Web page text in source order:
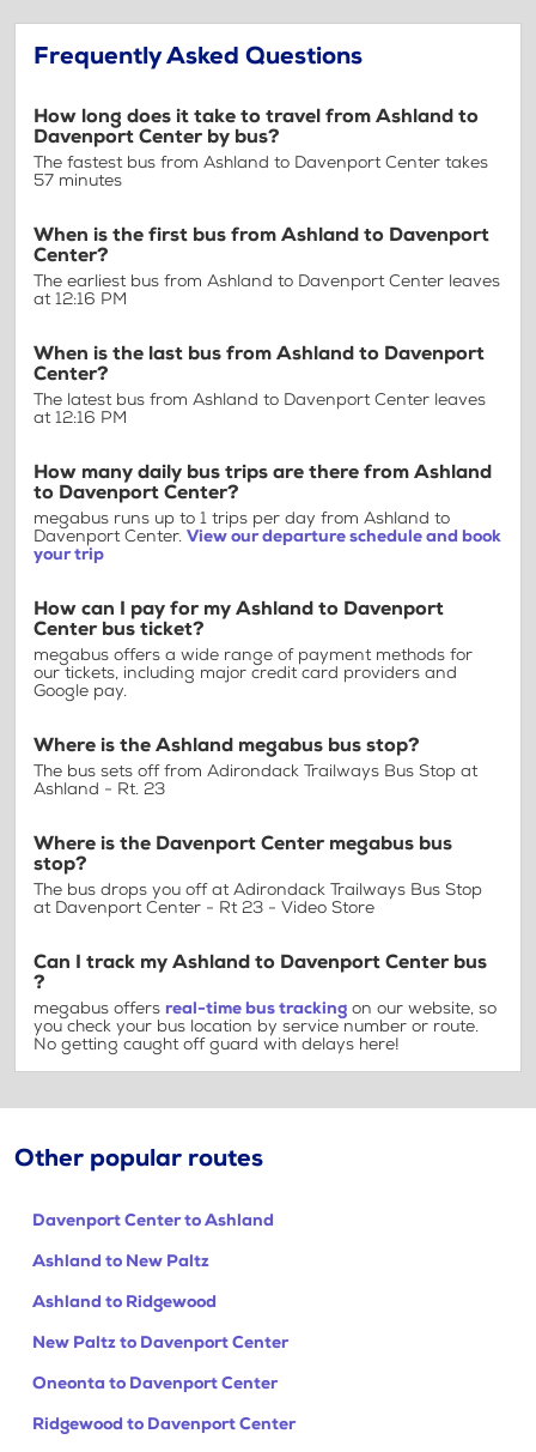
Frequently Asked Questions
How long does it take to travel from Ashland to
Davenport Center by bus?
The fastest bus from Ashland to Davenport Center takes
57 minutes
When is the first bus from Ashland to Davenport
Center?
The earliest bus from Ashland to Davenport Center leaves
at 12:16 PM
When is the last bus from Ashland to Davenport
Center?
The latest bus from Ashland to Davenport Center leaves
at 12:16 PM
How many daily bus trips are there from Ashland
to Davenport Center?
megabus runs up to 1 trips per day from Ashland to
Davenport Center. View our departure schedule and book
your trip
How can I pay for my Ashland to Davenport
Center bus ticket?
megabus offers a wide range of payment methods for
our tickets, including major credit card providers and
Google pay.
Where is the Ashland megabus bus stop?
The bus sets off from Adirondack Trailways Bus Stop at
Ashland - Rt. 23
Where is the Davenport Center megabus bus
stop?
The bus drops you off at Adirondack Trailways Bus Stop
at Davenport Center - Rt 23 - Video Store
Can I track my Ashland to Davenport Center bus
?
megabus offers real-time bus tracking on our website, so
you check your bus location by service number or route.
No getting caught off guard with delays here!
Other popular routes
Davenport Center to Ashland
Ashland to New Paltz
Ashland to Ridgewood
New Paltz to Davenport Center
Oneonta to Davenport Center
Ridgewood to Davenport Center